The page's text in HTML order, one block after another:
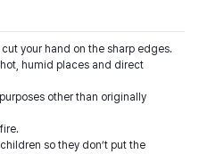
your hand on the sharp edges.
humid places and direct
other than originally
so they don’t put the